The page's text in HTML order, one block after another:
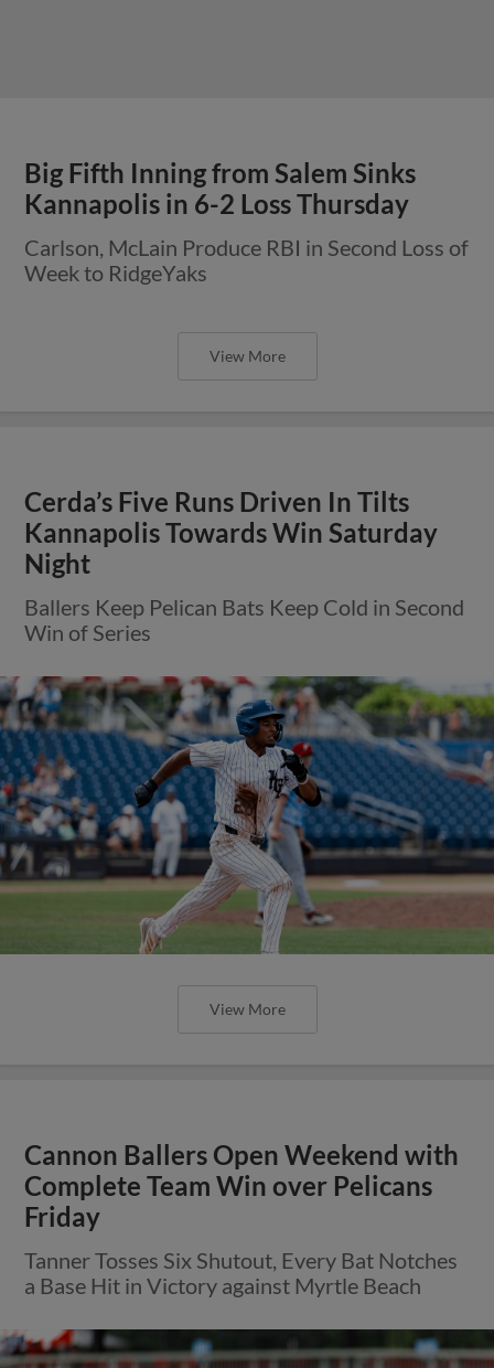
Big Fifth Inning from Salem Sinks
Kannapolis in 6-2 Loss Thursday
Carlson, McLain Produce RBI in Second Loss of
Week to RidgeYaks
View More
Cerda’s Five Runs Driven In Tilts
Kannapolis Towards Win Saturday
Night
Ballers Keep Pelican Bats Keep Cold in Second
Win of Series
View More
Cannon Ballers Open Weekend with
Complete Team Win over Pelicans
Friday
Tanner Tosses Six Shutout, Every Bat Notches
a Base Hit in Victory against Myrtle Beach